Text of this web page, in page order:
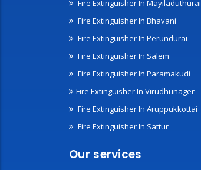
Fire Extinguisher In Mayiladuthurai
Fire Extinguisher In Bhavani
Fire Extinguisher In Perundurai
Fire Extinguisher In Salem
Fire Extinguisher In Paramakudi
Fire Extinguisher In Virudhunager
Fire Extinguisher In Aruppukkottai
Fire Extinguisher In Sattur
Our services